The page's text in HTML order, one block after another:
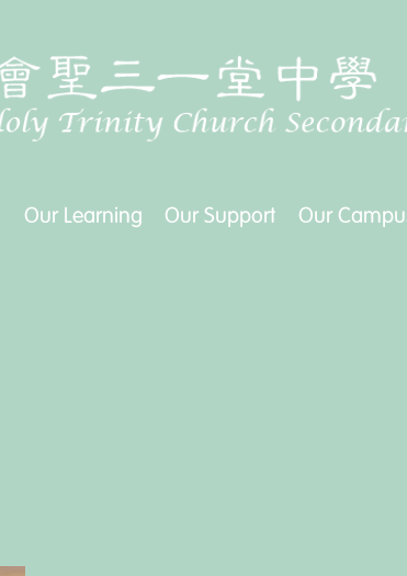
Our Learning
Our Learning Our Support
Our Support Our
Our